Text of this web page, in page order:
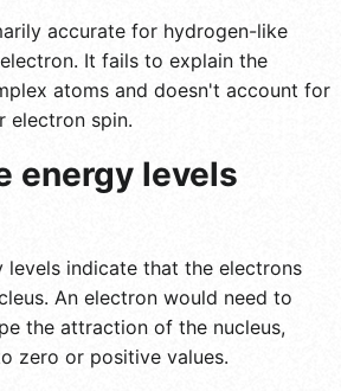
accurate for hydrogen-like
It fails to explain the
atoms and doesn't account for
electron spin.
energy levels
levels indicate that the electrons
An electron would need to
the attraction of the nucleus,
zero or positive values.